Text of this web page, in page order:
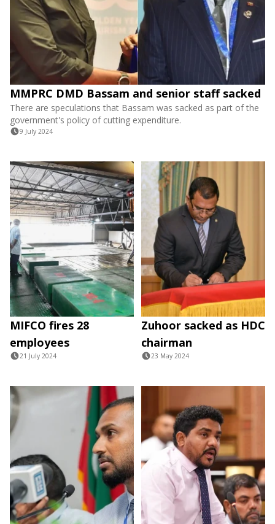
MMPRC DMD Bassam and senior staff sacked
There are speculations that Bassam was sacked as part of the
government's policy of cutting expenditure.
9 July 2024
MIFCO fires 28
employees
21 July 2024
Zuhoor sacked as HDC
chairman
23 May 2024